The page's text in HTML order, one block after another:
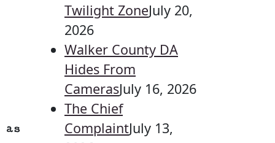
as
Twilight ZoneJuly 20,
2026
Walker County DA
Hides From
CamerasJuly 16, 2026
The Chief
ComplaintJuly 13,